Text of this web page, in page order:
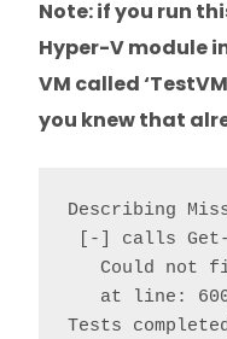
Note: if you run
Hyper-V module
VM called
you knew that
Describing
[-] calls Get-
Could not
at line: